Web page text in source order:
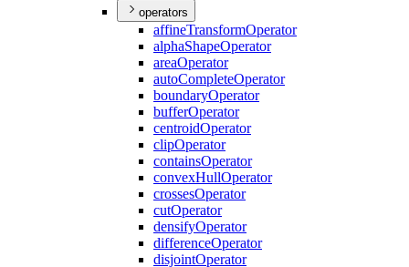
operators
affineTransformOperator
alphaShapeOperator
areaOperator
autoCompleteOperator
boundaryOperator
bufferOperator
centroidOperator
clipOperator
containsOperator
convexHullOperator
crossesOperator
cutOperator
densifyOperator
differenceOperator
disjointOperator